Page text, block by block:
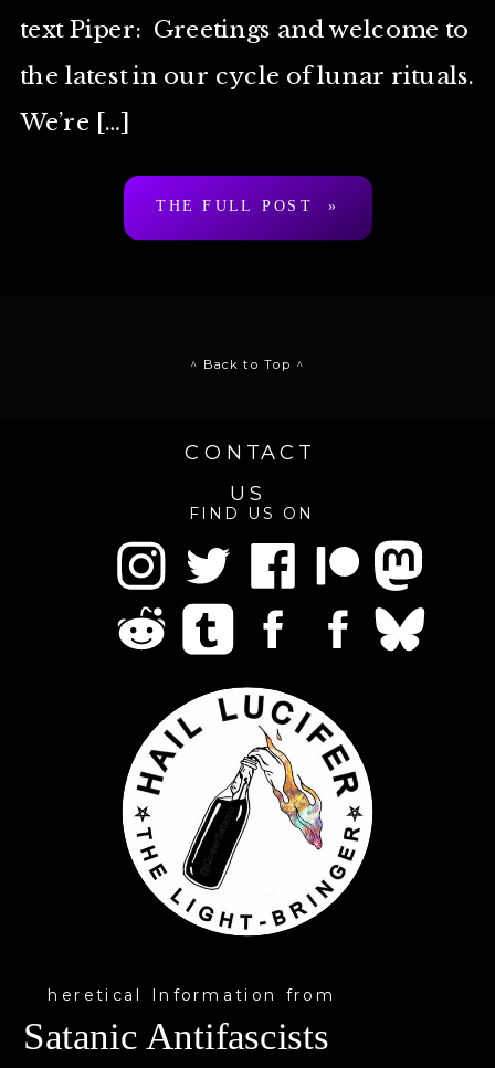
text Piper: Greetings and welcome to
the latest in our cycle of lunar rituals.
We’re […]
THE FULL POST »
^ Back to Top ^
CONTACT
US
FIND US ON
heretical Information from
Satanic Antifascists